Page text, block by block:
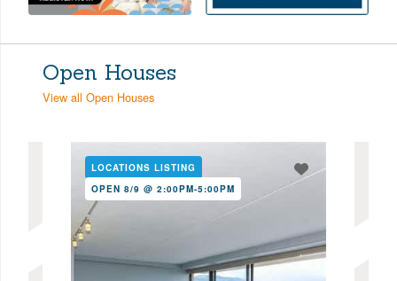
Open Houses
View all Open Houses
LOCATIONS LISTING
OPEN 8/9 @ 2:00PM-5:00PM